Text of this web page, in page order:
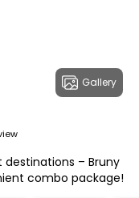
Gallery
destinations – Bruny
combo package!